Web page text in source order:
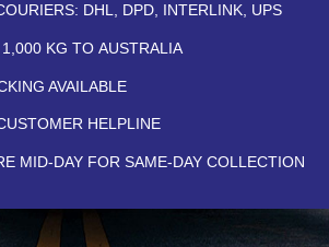
DHL, DPD, INTERLINK, UPS
1,000 KG TO AUSTRALIA
AVAILABLE
HELPLINE
MID-DAY FOR SAME-DAY COLLECTION